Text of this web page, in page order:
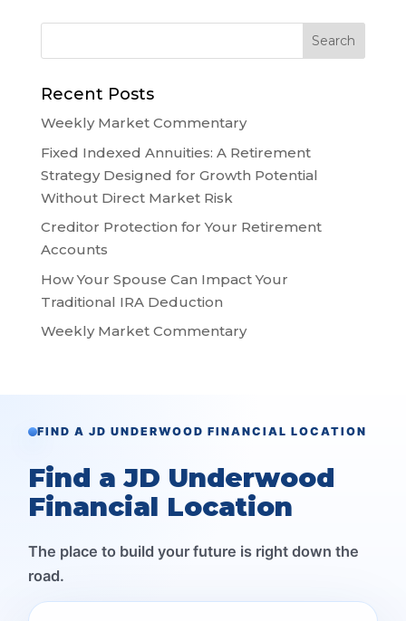
Recent Posts
Weekly Market Commentary
Fixed Indexed Annuities: A Retirement
Strategy Designed for Growth Potential
Without Direct Market Risk
Creditor Protection for Your Retirement
Accounts
How Your Spouse Can Impact Your
Traditional IRA Deduction
Weekly Market Commentary
FIND A JD UNDERWOOD FINANCIAL LOCATION
Find a JD Underwood
Financial Location
The place to build your future is right down the
road.